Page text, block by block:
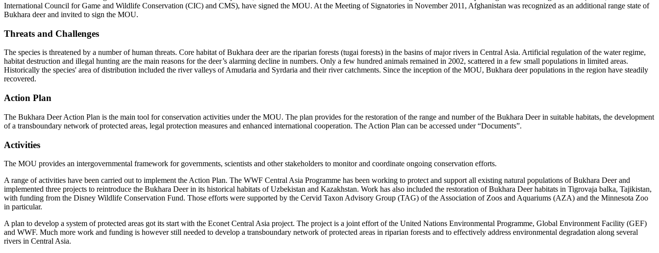
International Council for Game and Wildlife Conservation (CIC) and CMS), have signed the MOU. At the Meeting of Signatories in November 2011, Afghanistan was recognized as an additional range state of
Bukhara deer and invited to sign the MOU.
Threats and Challenges
The species is threatened by a number of human threats. Core habitat of Bukhara deer are the riparian forests (tugai forests) in the basins of major rivers in Central Asia. Artificial regulation of the water regime,
habitat destruction and illegal hunting are the main reasons for the deer’s alarming decline in numbers. Only a few hundred animals remained in 2002, scattered in a few small populations in limited areas.
Historically the species' area of distribution included the river valleys of Amudaria and Syrdaria and their river catchments. Since the inception of the MOU, Bukhara deer populations in the region have steadily
recovered.
Action Plan
The Bukhara Deer Action Plan is the main tool for conservation activities under the MOU. The plan provides for the restoration of the range and number of the Bukhara Deer in suitable habitats, the development
of a transboundary network of protected areas, legal protection measures and enhanced international cooperation. The Action Plan can be accessed under “Documents”.
Activities
The MOU provides an intergovernmental framework for governments, scientists and other stakeholders to monitor and coordinate ongoing conservation efforts.
A range of activities have been carried out to implement the Action Plan. The WWF Central Asia Programme has been working to protect and support all existing natural populations of Bukhara Deer and
implemented three projects to reintroduce the Bukhara Deer in its historical habitats of Uzbekistan and Kazakhstan. Work has also included the restoration of Bukhara Deer habitats in Tigrovaja balka, Tajikistan,
with funding from the Disney Wildlife Conservation Fund. Those efforts were supported by the Cervid Taxon Advisory Group (TAG) of the Association of Zoos and Aquariums (AZA) and the Minnesota Zoo
in particular.
A plan to develop a system of protected areas got its start with the Econet Central Asia project. The project is a joint effort of the United Nations Environmental Programme, Global Environment Facility (GEF)
and WWF. Much more work and funding is however still needed to develop a transboundary network of protected areas in riparian forests and to effectively address environmental degradation along several
rivers in Central Asia.